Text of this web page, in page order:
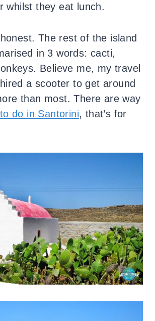
whilst they eat lunch.
The rest of the island
in 3 words: cacti,
Believe me, my travel
a scooter to get around
than most. There are way
do in Santorini, that’s for